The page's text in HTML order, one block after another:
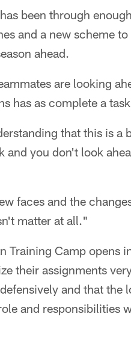
been through
and a new scheme
ahead.
are looking
has as complete a
that this is a
you don't look
faces and the
matter at all."
Training Camp opens
their assignments
and that the
and responsibilities